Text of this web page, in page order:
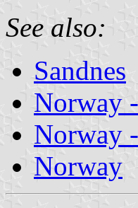
See also:
Sandnes
Norway
Norway
Norway